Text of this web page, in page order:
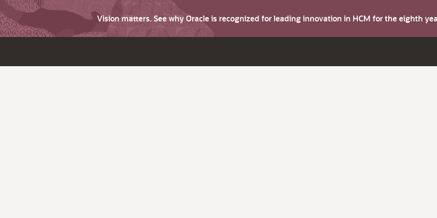
Vision matters. See why Oracle is recognized for leading innovation in HCM for the eighth